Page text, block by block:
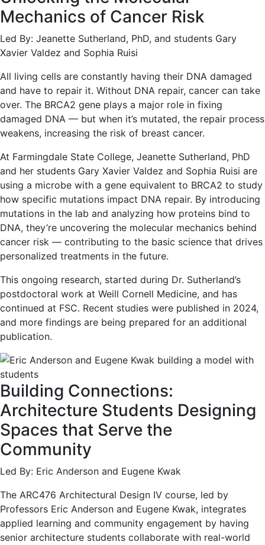
Mechanics of Cancer Risk
Led By: Jeanette Sutherland, PhD, and students Gary
Xavier Valdez and Sophia Ruisi
All living cells are constantly having their DNA damaged
and have to repair it. Without DNA repair, cancer can take
over. The BRCA2 gene plays a major role in fixing
damaged DNA — but when it’s mutated, the repair process
weakens, increasing the risk of breast cancer.
At Farmingdale State College, Jeanette Sutherland, PhD
and her students Gary Xavier Valdez and Sophia Ruisi are
using a microbe with a gene equivalent to BRCA2 to study
how specific mutations impact DNA repair. By introducing
mutations in the lab and analyzing how proteins bind to
DNA, they’re uncovering the molecular mechanics behind
cancer risk — contributing to the basic science that drives
personalized treatments in the future.
This ongoing research, started during Dr. Sutherland’s
postdoctoral work at Weill Cornell Medicine, and has
continued at FSC. Recent studies were published in 2024,
and more findings are being prepared for an additional
publication.
Building Connections:
Architecture Students Designing
Spaces that Serve the
Community
Led By: Eric Anderson and Eugene Kwak
The ARC476 Architectural Design IV course, led by
Professors Eric Anderson and Eugene Kwak, integrates
applied learning and community engagement by having
senior architecture students collaborate with real-world